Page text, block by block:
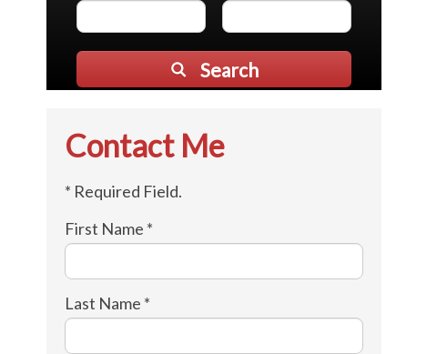
Search
Contact Me
* Required Field.
First Name *
Last Name *